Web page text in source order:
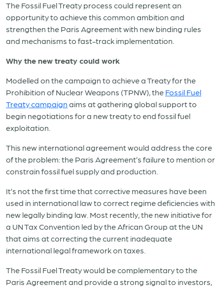
The Fossil Fuel Treaty process could represent an
opportunity to achieve this common ambition and
strengthen the Paris Agreement with new binding rules
and mechanisms to fast-track implementation.
Why the new treaty could work
Modelled on the campaign to achieve a Treaty for the
Prohibition of Nuclear Weapons (TPNW), the Fossil Fuel
Treaty campaign aims at gathering global support to
begin negotiations for a new treaty to end fossil fuel
exploitation.
This new international agreement would address the core
of the problem: the Paris Agreement’s failure to mention or
constrain fossil fuel supply and production.
It’s not the first time that corrective measures have been
used in international law to correct regime deficiencies with
new legally binding law. Most recently, the new initiative for
a UN Tax Convention led by the African Group at the UN
that aims at correcting the current inadequate
international legal framework on taxes.
The Fossil Fuel Treaty would be complementary to the
Paris Agreement and provide a strong signal to investors,